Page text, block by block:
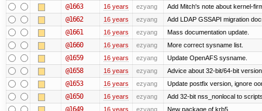
@1663 16 years ezyang Add Mitch's note about kernel-
@1662 16 years ezyang Add LDAP GSSAPI migration
@1661 16 years ezyang Mass documentation update.
@1660 16 years ezyang More correct sysname list.
@1659 16 years ezyang Update OpenAFS sysname.
@1658 16 years ezyang Advice about 32-bit/64-bit
@1653 16 years ezyang Update postfix version, ignore
@1650 16 years ezyang Add 32-bit nss_nonlocal to
@1649 16 years ezyang New package of krb5